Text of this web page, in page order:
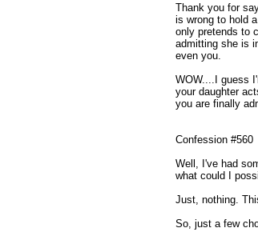
Thank you for
is wrong to hold
only pretends to
admitting she is
even you.
WOW....I guess
your daughter
you are finally
Confession #560
Well, I've had
what could I
Just, nothing.
So, just a few